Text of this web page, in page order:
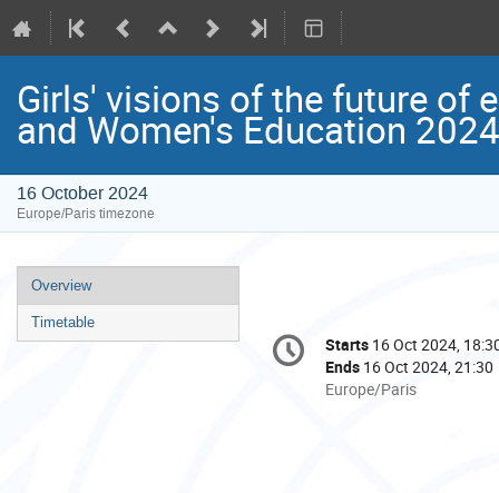
Girls' visions of the future of
and Women's Education
16 October 2024
Europe/Paris timezone
Event
menu
Overview
Timetable
Conference
information
Date/Time
Starts 16 Oct 2024,
Ends 16 Oct 2024, 21:30
All
Europe/Paris